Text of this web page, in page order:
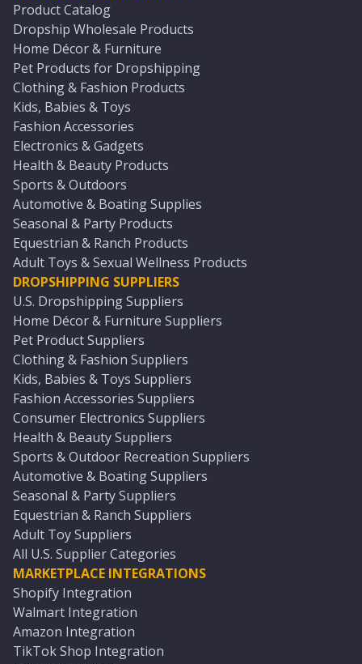
Product Catalog
Dropship Wholesale Products
Home Décor & Furniture
Pet Products for Dropshipping
Clothing & Fashion Products
Kids, Babies & Toys
Fashion Accessories
Electronics & Gadgets
Health & Beauty Products
Sports & Outdoors
Automotive & Boating Supplies
Seasonal & Party Products
Equestrian & Ranch Products
Adult Toys & Sexual Wellness Products
DROPSHIPPING SUPPLIERS
U.S. Dropshipping Suppliers
Home Décor & Furniture Suppliers
Pet Product Suppliers
Clothing & Fashion Suppliers
Kids, Babies & Toys Suppliers
Fashion Accessories Suppliers
Consumer Electronics Suppliers
Health & Beauty Suppliers
Sports & Outdoor Recreation Suppliers
Automotive & Boating Suppliers
Seasonal & Party Suppliers
Equestrian & Ranch Suppliers
Adult Toy Suppliers
All U.S. Supplier Categories
MARKETPLACE INTEGRATIONS
Shopify Integration
Walmart Integration
Amazon Integration
TikTok Shop Integration